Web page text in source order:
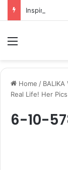
Home /
Real Life! Her
6-10-